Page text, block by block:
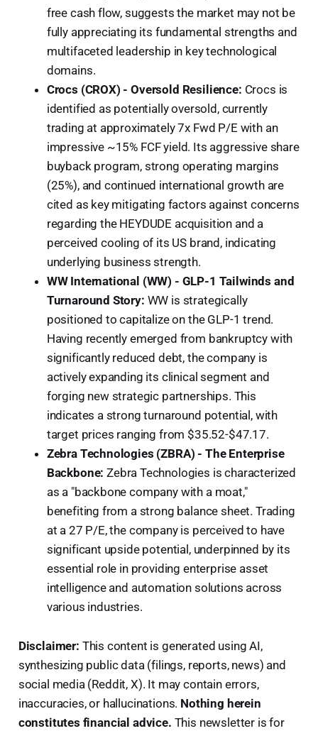
free cash flow, suggests the market may not be
fully appreciating its fundamental strengths and
multifaceted leadership in key technological
domains.
Crocs (CROX) - Oversold Resilience: Crocs is
identified as potentially oversold, currently
trading at approximately 7x Fwd P/E with an
impressive ~15% FCF yield. Its aggressive share
buyback program, strong operating margins
(25%), and continued international growth are
cited as key mitigating factors against concerns
regarding the HEYDUDE acquisition and a
perceived cooling of its US brand, indicating
underlying business strength.
WW International (WW) - GLP-1 Tailwinds and
Turnaround Story: WW is strategically
positioned to capitalize on the GLP-1 trend.
Having recently emerged from bankruptcy with
significantly reduced debt, the company is
actively expanding its clinical segment and
forging new strategic partnerships. This
indicates a strong turnaround potential, with
target prices ranging from $35.52-$47.17.
Zebra Technologies (ZBRA) - The Enterprise
Backbone: Zebra Technologies is characterized
as a "backbone company with a moat,"
benefiting from a strong balance sheet. Trading
at a 27 P/E, the company is perceived to have
significant upside potential, underpinned by its
essential role in providing enterprise asset
intelligence and automation solutions across
various industries.
Disclaimer: This content is generated using AI,
synthesizing public data (filings, reports, news) and
social media (Reddit, X). It may contain errors,
inaccuracies, or hallucinations. Nothing herein
constitutes financial advice. This newsletter is for